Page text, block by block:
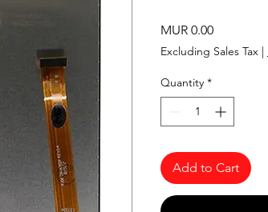
MUR 0.00Price
Excluding Sales Tax |
Quantity *
Add to Cart